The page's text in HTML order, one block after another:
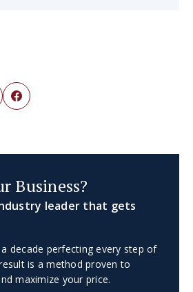
Business?
leader that gets
decade perfecting every step of
is a method proven to
maximize your price.